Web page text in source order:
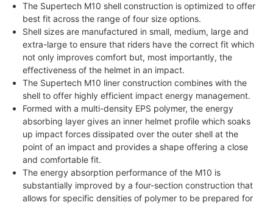
The Supertech M10 shell construction is optimized to offer
best fit across the range of four size options.
Shell sizes are manufactured in small, medium, large and
extra-large to ensure that riders have the correct fit which
not only improves comfort but, most importantly, the
effectiveness of the helmet in an impact.
The Supertech M10 liner construction combines with the
shell to offer highly efficient impact energy management.
Formed with a multi-density EPS polymer, the energy
absorbing layer gives an inner helmet profile which soaks
up impact forces dissipated over the outer shell at the
point of an impact and provides a shape offering a close
and comfortable fit.
The energy absorption performance of the M10 is
substantially improved by a four-section construction that
allows for specific densities of polymer to be prepared for